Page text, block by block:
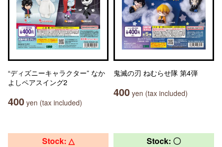
“ディズニーキャラクター” なか
よしペアスイング2
400 yen (tax included)
鬼滅の刃 ねむらせ隊 第4弾
400 yen (tax included)
Stock: △ Stock: 〇